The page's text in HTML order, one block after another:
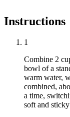
Instructions
1
Combine 2
bowl of a
warm water,
combined,
a time,
soft and